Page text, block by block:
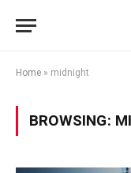
Home » midnight
BROWSING: